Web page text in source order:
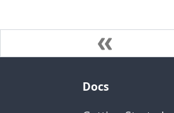
Docs